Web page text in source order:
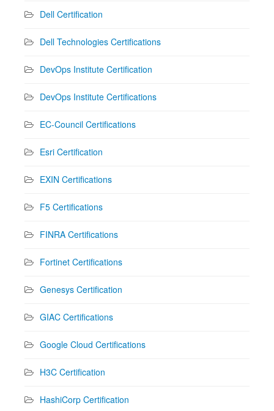
Dell Certification
Dell Technologies Certifications
DevOps Institute Certification
DevOps Institute Certifications
EC-Council Certifications
Esri Certification
EXIN Certifications
F5 Certifications
FINRA Certifications
Fortinet Certifications
Genesys Certification
GIAC Certifications
Google Cloud Certifications
H3C Certification
HashiCorp Certification